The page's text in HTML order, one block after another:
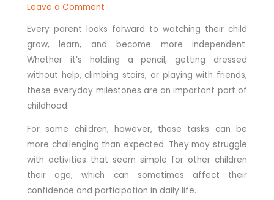
Leave a Comment
Every parent looks forward to watching their child
grow, learn, and become more independent.
Whether it’s holding a pencil, getting dressed
without help, climbing stairs, or playing with friends,
these everyday milestones are an important part of
childhood.
For some children, however, these tasks can be
more challenging than expected. They may struggle
with activities that seem simple for other children
their age, which can sometimes affect their
confidence and participation in daily life.